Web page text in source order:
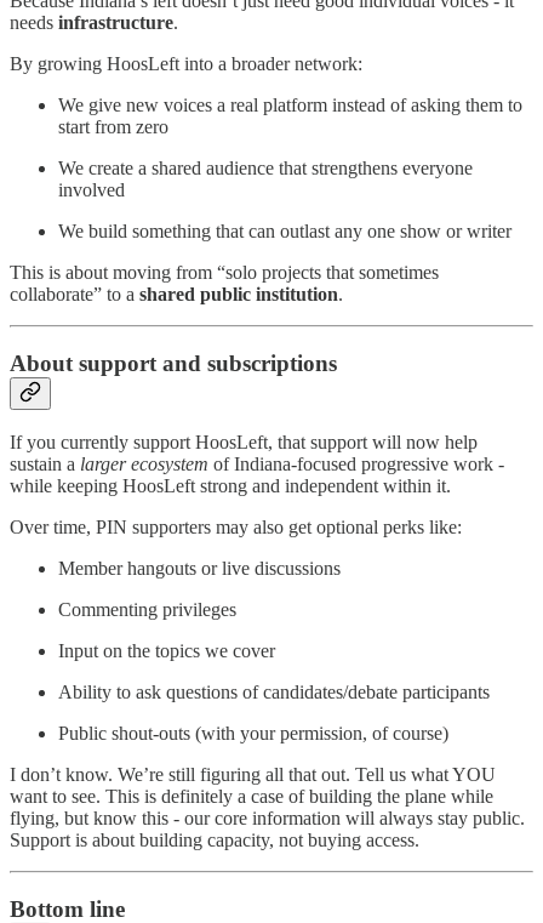
needs infrastructure.
By growing HoosLeft into a broader network:
We give new voices a real platform instead of asking them to
start from zero
We create a shared audience that strengthens everyone
involved
We build something that can outlast any one show or writer
This is about moving from “solo projects that sometimes
collaborate” to a shared public institution.
About support and subscriptions
If you currently support HoosLeft, that support will now help
sustain a larger ecosystem of Indiana-focused progressive work -
while keeping HoosLeft strong and independent within it.
Over time, PIN supporters may also get optional perks like:
Member hangouts or live discussions
Commenting privileges
Input on the topics we cover
Ability to ask questions of candidates/debate participants
Public shout-outs (with your permission, of course)
I don’t know. We’re still figuring all that out. Tell us what YOU
want to see. This is definitely a case of building the plane while
flying, but know this - our core information will always stay public.
Support is about building capacity, not buying access.
Bottom line